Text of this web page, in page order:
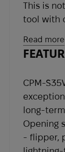
This is
tool with
S35VN
false
with the
tribute to
Read more
CPM-
long-
Opening
- flipper,